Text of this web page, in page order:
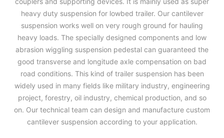
heavy duty suspension for lowbed trailer. Our cantilever
suspension works well on very rough ground for hauling
heavy loads. The specially designed components and low
abrasion wiggling suspension pedestal can guaranteed the
good transverse and longitude axle compensation on bad
road conditions. This kind of trailer suspension has been
widely used in many fields like military industry, engineering
project, forestry, oil industry, chemical production, and so
on. Our technical team can design and manufacture custom
cantilever suspension according to your application.